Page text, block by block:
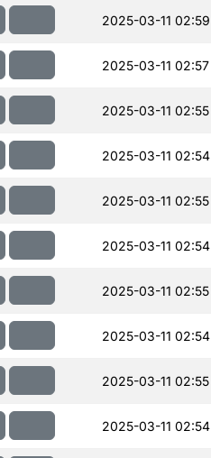
2025-03-11 02:59
2025-03-11 02:57
2025-03-11 02:55
2025-03-11 02:54
2025-03-11 02:55
2025-03-11 02:54
2025-03-11 02:55
2025-03-11 02:54
2025-03-11 02:55
2025-03-11 02:54